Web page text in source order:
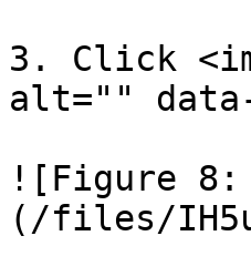
3. Click
alt=""
![Figure 8:
(/files/